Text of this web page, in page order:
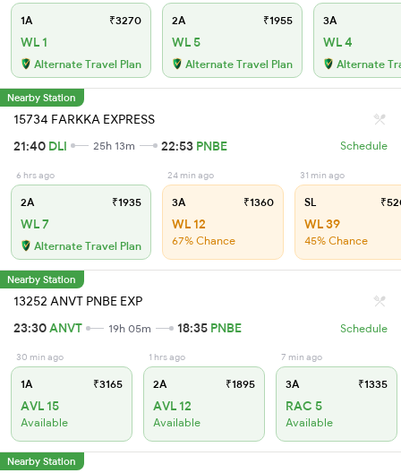
1A ₹3270
WL 1
Alternate Travel Plan
2A ₹1955
WL 5
Alternate Travel Plan
3A
WL 4
Alternate
Nearby Station
15734 FARKKA EXPRESS
21:40 DLI 25h 13m 22:53 PNBE Schedule
6 hrs ago
2A ₹1935
WL 7
Alternate Travel Plan
24 min ago
3A ₹1360
WL 12
67% Chance
31 min ago
SL
WL 39
45% Chance
Nearby Station
13252 ANVT PNBE EXP
23:30ANVT 19h 05m 18:35 PNBE Schedule
30 min ago
1A ₹3165
AVL 15
Available
1 hrs ago
2A ₹1895
AVL 12
Available
7 min ago
3A ₹1335
RAC 5
Available
Nearby Station